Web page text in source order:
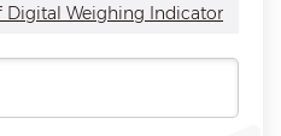
Digital Weighing Indicator